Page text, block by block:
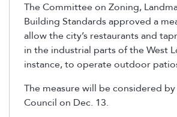
The Committee on Zoning,
Building Standards approved a
allow the city’s restaurants and
in the industrial parts of the West
instance, to operate outdoor
The measure will be considered
Council on Dec. 13.